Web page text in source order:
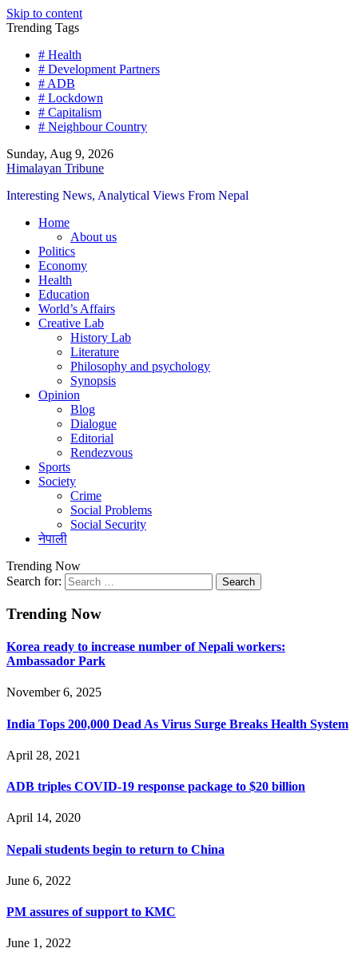
Skip to content
Trending Tags
# Health
# Development Partners
# ADB
# Lockdown
# Capitalism
# Neighbour Country
Sunday, Aug 9, 2026
Himalayan Tribune
Interesting News, Analytical Views From Nepal
Home
About us
Politics
Economy
Health
Education
World’s Affairs
Creative Lab
History Lab
Literature
Philosophy and psychology
Synopsis
Opinion
Blog
Dialogue
Editorial
Rendezvous
Sports
Society
Crime
Social Problems
Social Security
नेपाली
Trending Now
Search for:
Trending Now
Korea ready to increase number of Nepali workers:
Ambassador Park
November 6, 2025
India Tops 200,000 Dead As Virus Surge Breaks Health System
April 28, 2021
ADB triples COVID-19 response package to $20 billion
April 14, 2020
Nepali students begin to return to China
June 6, 2022
PM assures of support to KMC
June 1, 2022